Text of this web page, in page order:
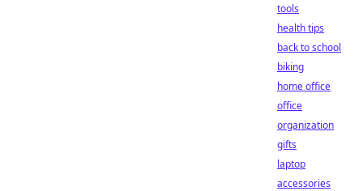
tools
health tips
back to school
biking
home office
office
organization
gifts
laptop
accessories